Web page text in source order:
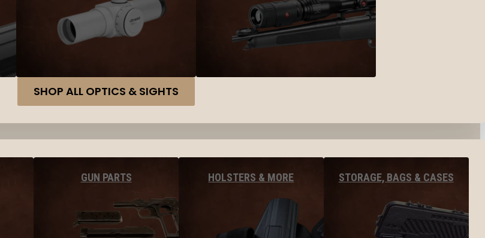
SHOP ALL OPTICS & SIGHTS
GUN PARTS HOLSTERS & MORE STORAGE, BAGS & CASES